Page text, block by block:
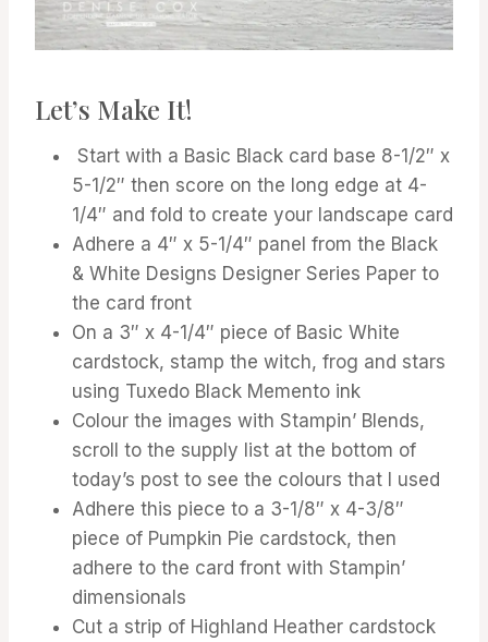
Let’s Make It!
Start with a Basic Black card base 8-1/2″ x
5-1/2″ then score on the long edge at 4-
1/4″ and fold to create your landscape card
Adhere a 4″ x 5-1/4″ panel from the Black
& White Designs Designer Series Paper to
the card front
On a 3″ x 4-1/4″ piece of Basic White
cardstock, stamp the witch, frog and stars
using Tuxedo Black Memento ink
Colour the images with Stampin’ Blends,
scroll to the supply list at the bottom of
today’s post to see the colours that I used
Adhere this piece to a 3-1/8″ x 4-3/8″
piece of Pumpkin Pie cardstock, then
adhere to the card front with Stampin’
dimensionals
Cut a strip of Highland Heather cardstock